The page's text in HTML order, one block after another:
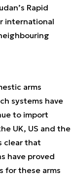
Rapid
international
arms
systems have
to import
UK, US and the
clear that
have proved
for these arms